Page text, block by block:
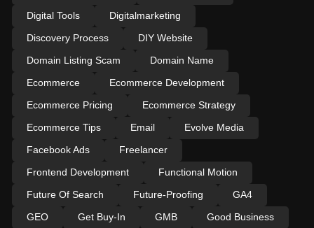
Digital Tools
Digitalmarketing
Discovery Process
DIY Website
Domain Listing Scam
Domain Name
Ecommerce
Ecommerce Development
Ecommerce Pricing
Ecommerce Strategy
Ecommerce Tips
Email
Evolve Media
Facebook Ads
Freelancer
Frontend Development
Functional Motion
Future Of Search
Future-Proofing
GA4
GEO
Get Buy-In GMB
Good Business